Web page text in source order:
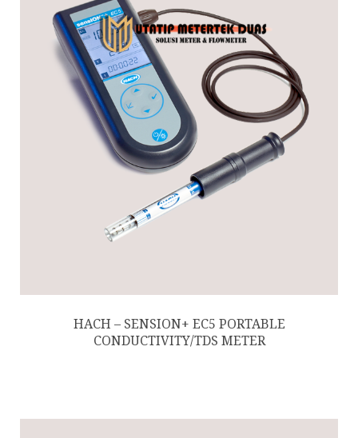
HACH – SENSION+ EC5 PORTABLE
CONDUCTIVITY/TDS METER